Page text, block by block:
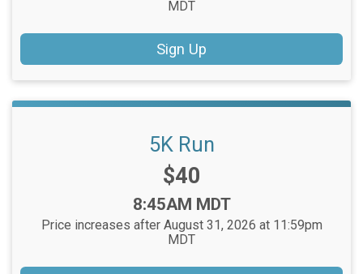
MDT
Sign Up
5K Run
Price:
$40
Time:
8:45AM MDT
Price increases after August 31, 2026 at 11:59pm
MDT